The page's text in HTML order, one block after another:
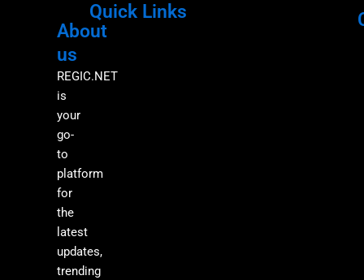
About
us
REGIC.NET
is
your
go-
to
platform
for
the
latest
updates,
trending
Quick Links